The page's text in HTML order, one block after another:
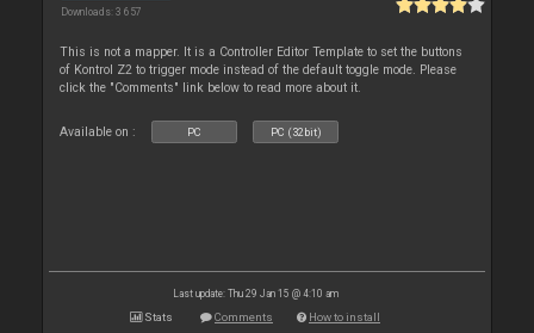
Downloads: 3 657
This is not a mapper. It is a Controller Editor Template to set the buttons
of Kontrol Z2 to trigger mode instead of the default toggle mode. Please
click the "Comments" link below to read more about it.
Available on : PC PC (32bit)
Last update: Thu 29 Jan 15 @ 4:10 am
Stats Comments How to install